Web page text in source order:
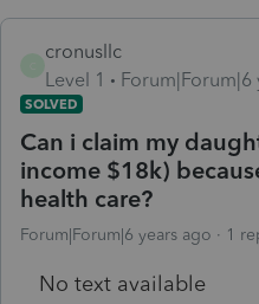
cronusllc
Level 1
Forum|Forum|6
SOLVED
Can i claim my
income $18k)
health care?
Forum|Forum|6 years ago 1
No text available